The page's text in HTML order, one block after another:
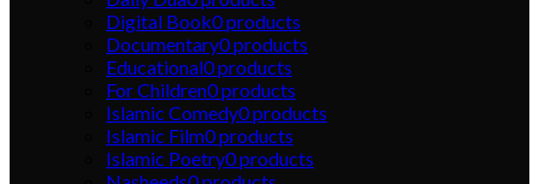
Digital Book0products
Documentary0products
Educational0products
For Children0products
Islamic Comedy0products
Islamic Film0products
Islamic Poetry0products